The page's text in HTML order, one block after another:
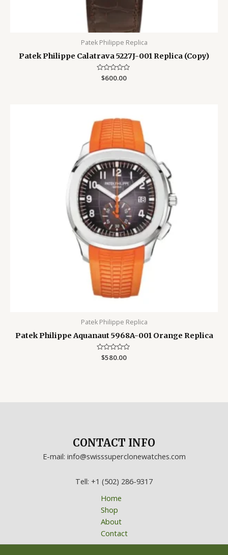
Patek Philippe Replica
Patek Philippe Calatrava 5227J-001 Replica (Copy)
Rated
$600.00
Patek Philippe Replica
Patek Philippe Aquanaut 5968A-001 Orange Replica
Rated
$580.00
CONTACT INFO
E-mail: info@swisssuperclonewatches.com
Tell: +1 (502) 286-9317
Home
Shop
About
Contact